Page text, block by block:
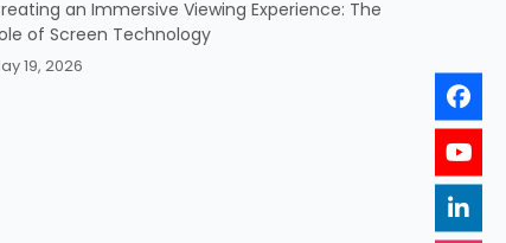
an Immersive Viewing Experience: The
of Screen Technology
19, 2026